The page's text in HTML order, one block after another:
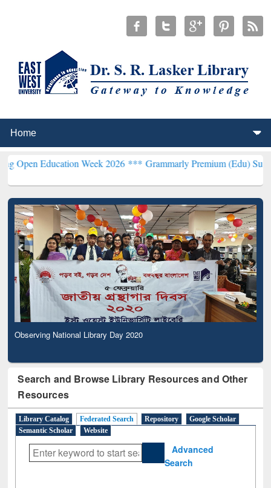
Week 2026 ***Grammarly Premium (Edu) Subscription
Observing National Library Day 2020
Search and Browse Library Resources and Other
Resources
Library Catalog Federated Search Repository
Google Scholar
Semantic Scholar
Website
Advanced
Search